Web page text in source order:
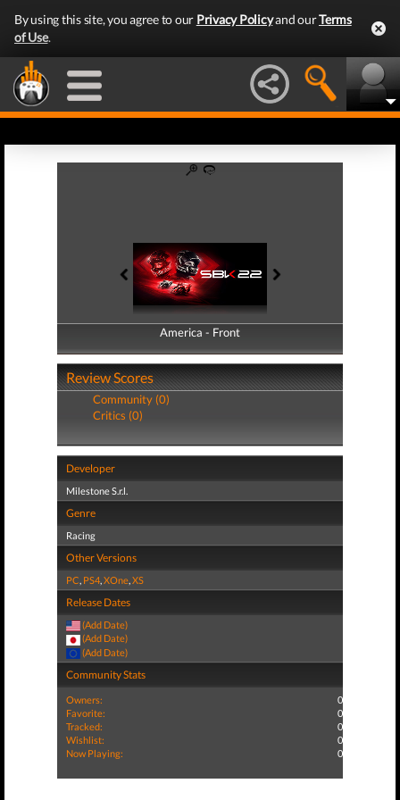
By using this site, you agree to our Privacy Policyand ourTerms
of Use.
America - Front
America - Back
Review Scores
Community (0)
Critics (0)
Developer
Milestone S.r.l.
Genre
Racing
Other Versions
PC, PS4,XOne,XS
Release Dates
(Add Date)
(Add Date)
(Add Date)
Community Stats
Owners:
0
Favorite:
0
Tracked:
0
Wishlist:
0
Now Playing:
0